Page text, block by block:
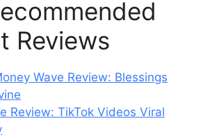
Reviews
Wave Review: Blessings
Review: TikTok Videos Viral